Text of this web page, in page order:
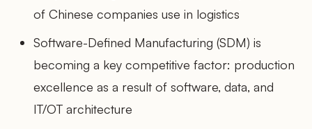
of Chinese companies use in logistics
Software-Defined Manufacturing (SDM) is
becoming a key competitive factor: production
excellence as a result of software, data, and
IT/OT architecture